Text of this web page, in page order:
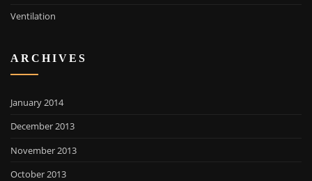
Ventilation
ARCHIVES
January 2014
December 2013
November 2013
October 2013